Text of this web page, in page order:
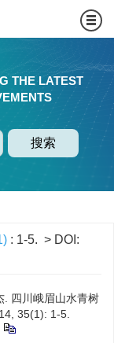
THE LATEST
搜索
: 1-5. > DOI:
. 四川峨眉山水青树
35(1): 1-5.